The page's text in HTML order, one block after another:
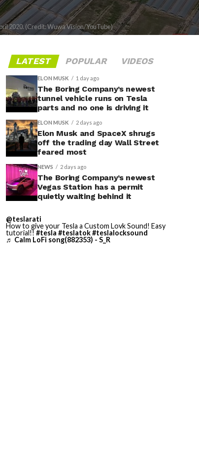
2020. (Credit: Wuwa Vision/YouTube)
LATEST POPULAR VIDEOS
ELON MUSK 1 day ago
The Boring Company’s newest
tunnel vehicle runs on Tesla
parts and no one is driving it
ELON MUSK 2 days ago
Elon Musk and SpaceX shrugs
off the trading day Wall Street
feared most
NEWS 2 days ago
The Boring Company’s newest
Vegas Station has a permit
quietly waiting behind it
@teslarati
How to give your Tesla a Custom Lovk Sound! Easy
tutorial!! #tesla #teslatok#teslalocksound
♬ Calm LoFi song(882353) - S_R